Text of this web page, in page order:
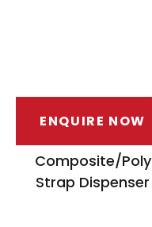
ENQUIRE NOW
Composite/Poly
Strap Dispenser